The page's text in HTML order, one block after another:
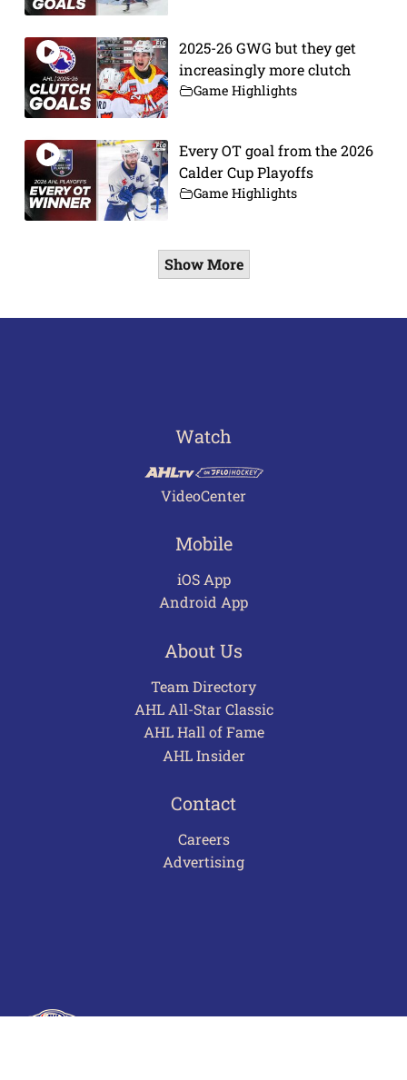
2025-26 GWG but they get
increasingly more clutch
Game Highlights
Every OT goal from the 2026
Calder Cup Playoffs
Game Highlights
Show More
Watch
VideoCenter
Mobile
iOS App
Android App
About Us
Team Directory
AHL All-Star Classic
AHL Hall of Fame
AHL Insider
Contact
Careers
Advertising